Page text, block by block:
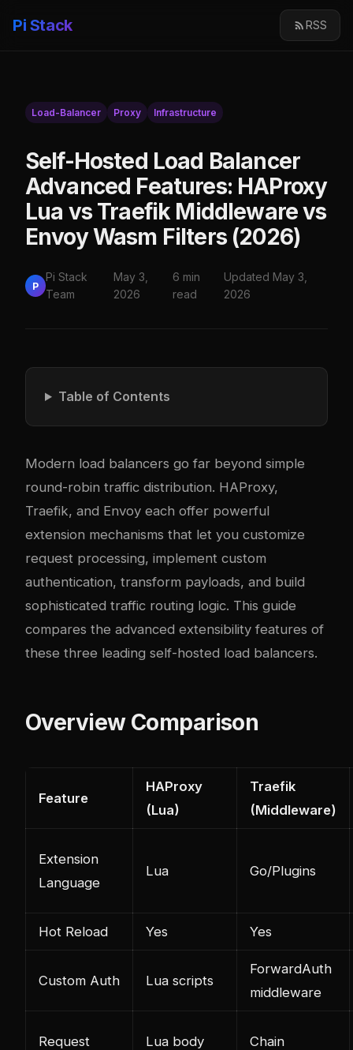
Pi Stack RSS
Load-Balancer Proxy Infrastructure
Self-Hosted Load Balancer
Advanced Features: HAProxy
Lua vs Traefik Middleware vs
Envoy Wasm Filters (2026)
P
Pi Stack
Team
May 3,
2026
6 min
read
Updated May 3,
2026
Table of Contents
Modern load balancers go far beyond simple
round-robin traffic distribution. HAProxy,
Traefik, and Envoy each offer powerful
extension mechanisms that let you customize
request processing, implement custom
authentication, transform payloads, and build
sophisticated traffic routing logic. This guide
compares the advanced extensibility features of
these three leading self-hosted load balancers.
Overview Comparison
Feature
HAProxy
(Lua)
Traefik
(Middleware)
Extension
Language
Lua Go/Plugins
Hot Reload Yes Yes
Custom Auth Lua scripts
ForwardAuth
middleware
Request
Lua body
Chain